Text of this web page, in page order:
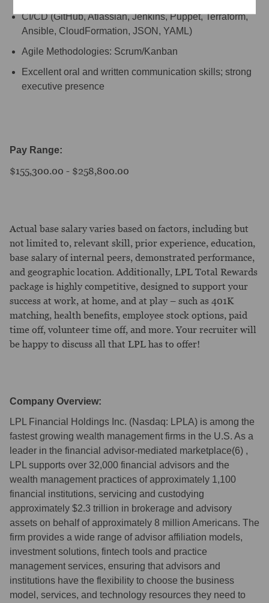
CI/CD (GitHub, Atlassian, Jenkins, Puppet, Terraform,
Ansible, CloudFormation, JSON, YAML)
Agile Methodologies: Scrum/Kanban
Excellent oral and written communication skills; strong
executive presence
Pay Range:
$155,300.00 - $258,800.00
Actual base salary varies based on factors, including but
not limited to, relevant skill, prior experience, education,
base salary of internal peers, demonstrated performance,
and geographic location. Additionally, LPL Total Rewards
package is highly competitive, designed to support your
success at work, at home, and at play – such as 401K
matching, health benefits, employee stock options, paid
time off, volunteer time off, and more. Your recruiter will
be happy to discuss all that LPL has to offer!
Company Overview:
LPL Financial Holdings Inc. (Nasdaq: LPLA) is among the
fastest growing wealth management firms in the U.S. As a
leader in the financial advisor-mediated marketplace(6) ,
LPL supports over 32,000 financial advisors and the
wealth management practices of approximately 1,100
financial institutions, servicing and custodying
approximately $2.3 trillion in brokerage and advisory
assets on behalf of approximately 8 million Americans. The
firm provides a wide range of advisor affiliation models,
investment solutions, fintech tools and practice
management services, ensuring that advisors and
institutions have the flexibility to choose the business
model, services, and technology resources they need to